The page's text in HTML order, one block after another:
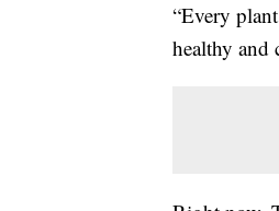
“Every
healthy and